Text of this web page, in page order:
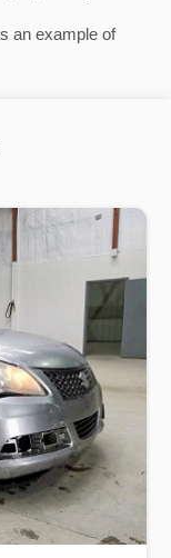
an example of